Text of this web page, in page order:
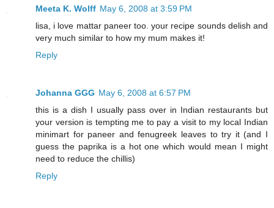
Meeta K. Wolff May 6, 2008 at 3:59 PM
lisa, i love mattar paneer too. your recipe sounds delish and
very much similar to how my mum makes it!
Reply
Johanna GGG May 6, 2008 at 6:57 PM
this is a dish I usually pass over in Indian restaurants but
your version is tempting me to pay a visit to my local Indian
minimart for paneer and fenugreek leaves to try it (and I
guess the paprika is a hot one which would mean I might
need to reduce the chillis)
Reply